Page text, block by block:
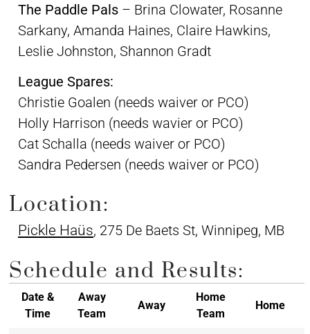
The Paddle Pals – Brina Clowater, Rosanne
Sarkany, Amanda Haines, Claire Hawkins,
Leslie Johnston, Shannon Gradt
League Spares:
Christie Goalen (needs waiver or PCO)
Holly Harrison (needs wavier or PCO)
Cat Schalla (needs waiver or PCO)
Sandra Pedersen (needs waiver or PCO)
Location:
Pickle Haüs, 275 De Baets St, Winnipeg, MB
Schedule and Results:
Date &
Time
Away
Team
Away
Home
Team
Home